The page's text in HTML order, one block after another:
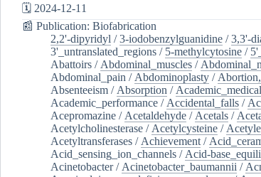
🗓️ 2024-12-11
📰 Publication: Biofabrication
2,2'-dipyridyl /3-iodobenzylguanidine /3,3'-
3'_untranslated_regions / 5-methylcytosine /
Abattoirs / Abdominal_muscles /
Abdominal_pain / Abdominoplasty /
Absenteeism / Absorption /
Academic_performance / Accidental_falls /
Acepromazine / Acetaldehyde / Acetals /
Acetylcholinesterase / Acetylcysteine /
Acetyltransferases / Achievement /
Acid_sensing_ion_channels / Acid-
Acinetobacter/ Acinetobacter_baumannii /